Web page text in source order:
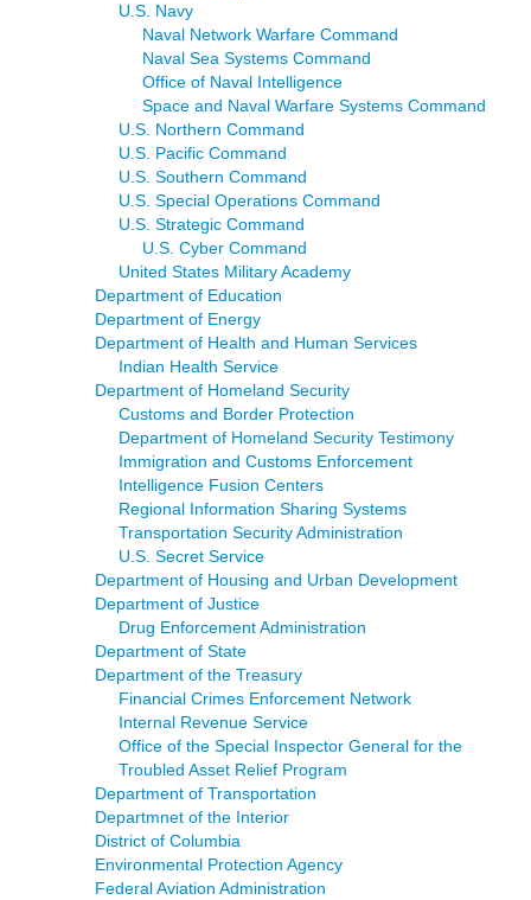
U.S. Navy
Naval Network Warfare Command
Naval Sea Systems Command
Office of Naval Intelligence
Space and Naval Warfare Systems Command
U.S. Northern Command
U.S. Pacific Command
U.S. Southern Command
U.S. Special Operations Command
U.S. Strategic Command
U.S. Cyber Command
United States Military Academy
Department of Education
Department of Energy
Department of Health and Human Services
Indian Health Service
Department of Homeland Security
Customs and Border Protection
Department of Homeland Security Testimony
Immigration and Customs Enforcement
Intelligence Fusion Centers
Regional Information Sharing Systems
Transportation Security Administration
U.S. Secret Service
Department of Housing and Urban Development
Department of Justice
Drug Enforcement Administration
Department of State
Department of the Treasury
Financial Crimes Enforcement Network
Internal Revenue Service
Office of the Special Inspector General for the
Troubled Asset Relief Program
Department of Transportation
Departmnet of the Interior
District of Columbia
Environmental Protection Agency
Federal Aviation Administration